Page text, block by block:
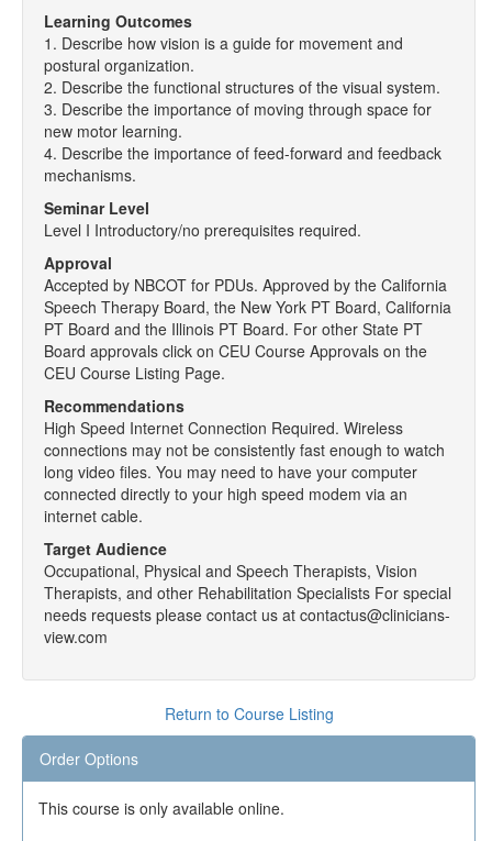
Learning Outcomes
1. Describe how vision is a guide for movement and
postural organization.
2. Describe the functional structures of the visual system.
3. Describe the importance of moving through space for
new motor learning.
4. Describe the importance of feed-forward and feedback
mechanisms.
Seminar Level
Level I Introductory/no prerequisites required.
Approval
Accepted by NBCOT for PDUs. Approved by the California
Speech Therapy Board, the New York PT Board, California
PT Board and the Illinois PT Board. For other State PT
Board approvals click on CEU Course Approvals on the
CEU Course Listing Page.
Recommendations
High Speed Internet Connection Required. Wireless
connections may not be consistently fast enough to watch
long video files. You may need to have your computer
connected directly to your high speed modem via an
internet cable.
Target Audience
Occupational, Physical and Speech Therapists, Vision
Therapists, and other Rehabilitation Specialists For special
needs requests please contact us at contactus@clinicians-
view.com
Return to Course Listing
Order Options
This course is only available online.